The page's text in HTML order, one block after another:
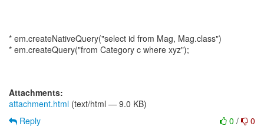
* em.createNativeQuery("select id from Mag, Mag.class")
* em.createQuery("from Category c where xyz");
Attachments:
attachment.html (text/html — 9.0 KB)
0 / 0
Reply